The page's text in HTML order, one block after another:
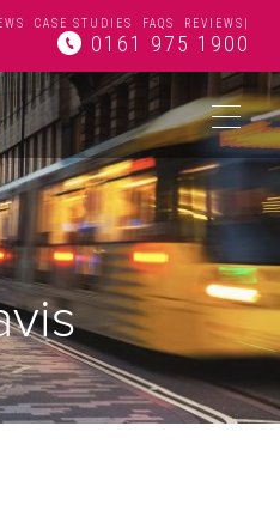
CASE STUDIES FAQS REVIEWS
0161 975 1900